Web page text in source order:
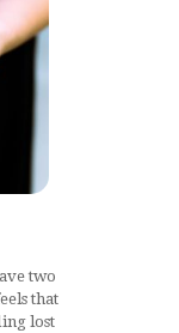
two
that
lost